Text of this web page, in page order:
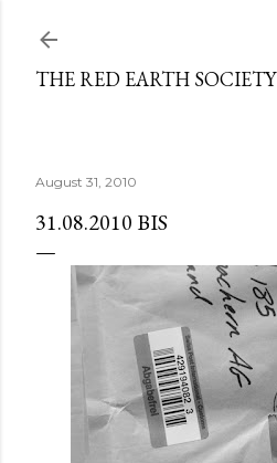
THE RED EARTH SOCIETY
August 31, 2010
31.08.2010 BIS